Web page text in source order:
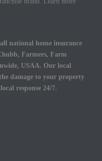
national home insurance
Farmers, Farm
USAA. Our local
damage to your property
response 24/7.